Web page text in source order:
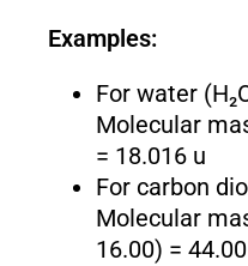
Examples:
For water
Molecular
= 18.016 u
For carbon
Molecular
16.00) =